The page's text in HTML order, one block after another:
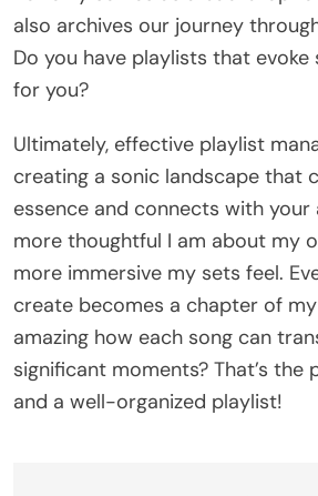
also archives our journey
Do you have playlists that
for you?
Ultimately, effective playlist
creating a sonic landscape that
essence and connects with your
more thoughtful I am about my
more immersive my sets feel.
create becomes a chapter of
amazing how each song can
significant moments? That’s the
and a well-organized playlist!